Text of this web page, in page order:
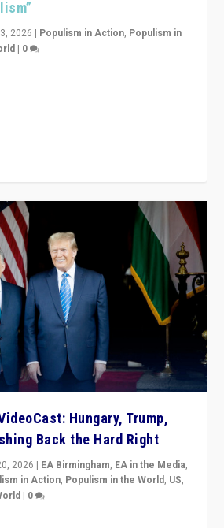
2026 | Populism in Action, Populism in
| 0
Hungary, Trump,
Back the Hard Right
2026 | EA Birmingham, EA in the Media,
in Action, Populism in the World, US,
| 0